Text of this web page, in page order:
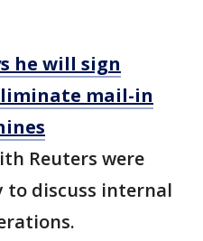
he will sign
mail-in
Reuters were
discuss internal